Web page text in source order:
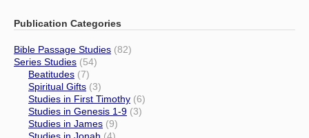
Publication Categories
Bible Passage Studies (82)
Series Studies (54)
Beatitudes (7)
Spiritual Gifts (3)
Studies in First Timothy (6)
Studies in Genesis 1-9 (3)
Studies in James (9)